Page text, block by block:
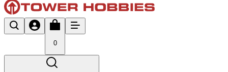
0